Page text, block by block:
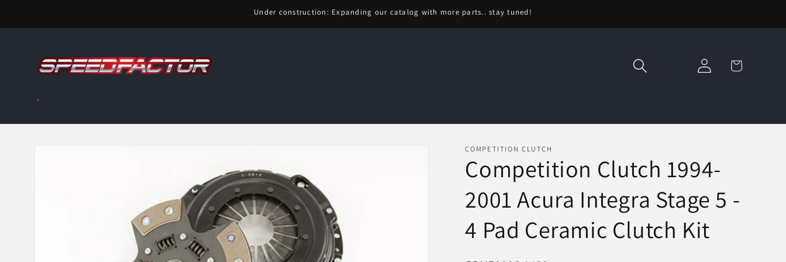
Under construction: Expanding our catalog with more parts.. stay tuned!
.
Log
in
Cart
COMPETITION CLUTCH
Competition Clutch 1994-
2001 Acura Integra Stage 5 -
4 Pad Ceramic Clutch Kit